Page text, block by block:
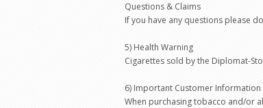
Questions & Claims
If you have any questions please
5) Health Warning
Cigarettes sold by the Diplomat-
6) Important Customer Information
When purchasing tobacco and/or